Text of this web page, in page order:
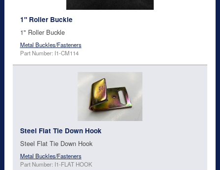
1" Roller Buckle
1" Roller Buckle
Metal Buckles/Fasteners
Part Number: I1-CM114
Steel Flat Tie Down Hook
Steel Flat Tie Down Hook
Metal Buckles/Fasteners
Part Number: I1-FLAT HOOK